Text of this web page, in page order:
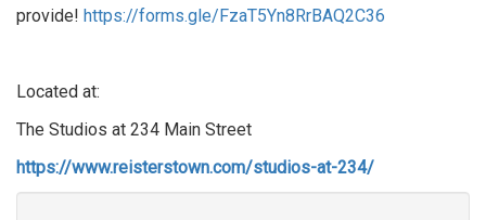
provide! https://forms.gle/FzaT5Yn8RrBAQ2C36
Located at:
The Studios at 234 Main Street
https://www.reisterstown.com/studios-at-234/